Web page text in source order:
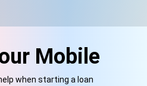
Mobile
when starting a loan